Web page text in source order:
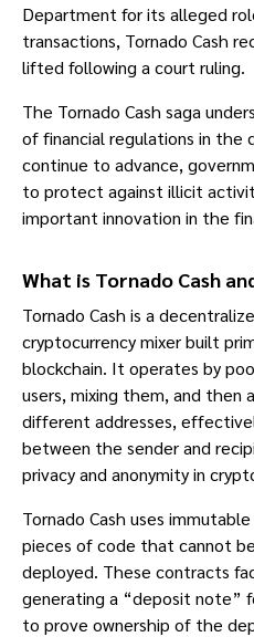
Department for its alleged
transactions, Tornado Cash
lifted following a court ruling.
The Tornado Cash saga
of financial regulations in the
continue to advance,
to protect against illicit
important innovation in the
What is Tornado Cash
Tornado Cash is a
cryptocurrency mixer built
blockchain. It operates by
users, mixing them, and then
different addresses,
between the sender and
privacy and anonymity in
Tornado Cash uses
pieces of code that cannot
deployed. These contracts
generating a “deposit note”
to prove ownership of the